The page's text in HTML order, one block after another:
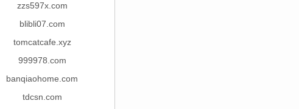
zzs597x.com
blibli07.com
tomcatcafe.xyz
999978.com
banqiaohome.com
tdcsn.com